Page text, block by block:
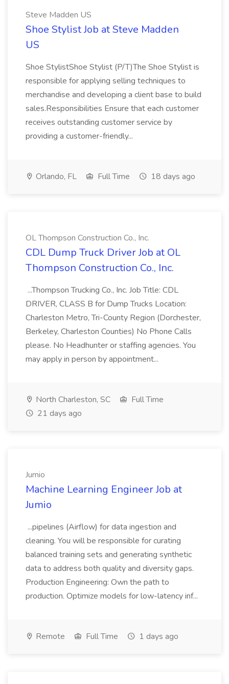
Steve Madden US
Shoe Stylist Job at Steve Madden
US
Shoe StylistShoe Stylist (P/T)The Shoe Stylist is
responsible for applying selling techniques to
merchandise and developing a client base to build
sales.Responsibilities Ensure that each customer
receives outstanding customer service by
providing a customer-friendly...
Orlando, FL Full Time 18 days ago
OL Thompson Construction Co., Inc.
CDL Dump Truck Driver Job at OL
Thompson Construction Co., Inc.
...Thompson Trucking Co., Inc. Job Title: CDL
DRIVER, CLASS B for Dump Trucks Location:
Charleston Metro, Tri-County Region (Dorchester,
Berkeley, Charleston Counties) No Phone Calls
please. No Headhunter or staffing agencies. You
may apply in person by appointment...
North Charleston, SC
Full Time
21 days ago
Jumio
Machine Learning Engineer Job at
Jumio
...pipelines (Airflow) for data ingestion and
cleaning. You will be responsible for curating
balanced training sets and generating synthetic
data to address both quality and diversity gaps.
Production Engineering: Own the path to
production. Optimize models for low-latency inf...
Remote Full Time 1 days ago